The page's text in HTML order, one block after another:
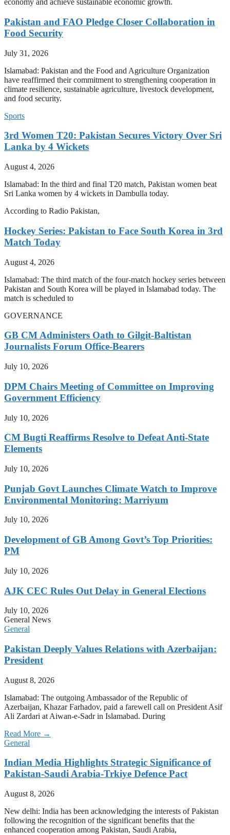
economy and achieve sustainable economic growth.
Pakistan and FAO Pledge Closer Collaboration in
Food Security
July 31, 2026
Islamabad: Pakistan and the Food and Agriculture Organization
have reaffirmed their commitment to strengthening cooperation in
climate resilience, sustainable agriculture, livestock development,
and food security.
Sports
3rd Women T20: Pakistan Secures Victory Over Sri
Lanka by 4 Wickets
August 4, 2026
Islamabad: In the third and final T20 match, Pakistan women beat
Sri Lanka women by 4 wickets in Dambulla today.
According to Radio Pakistan,
Hockey Series: Pakistan to Face South Korea in 3rd
Match Today
August 4, 2026
Islamabad: The third match of the four-match hockey series between
Pakistan and South Korea will be played in Islamabad today. The
match is scheduled to
GOVERNANCE
GB CM Administers Oath to Gilgit-Baltistan
Journalists Forum Office-Bearers
July 10, 2026
DPM Chairs Meeting of Committee on Improving
Government Efficiency
July 10, 2026
CM Bugti Reaffirms Resolve to Defeat Anti-State
Elements
July 10, 2026
Punjab Govt Launches Climate Watch to Improve
Environmental Monitoring: Marriyum
July 10, 2026
Development of GB Among Govt’s Top Priorities:
PM
July 10, 2026
AJK CEC Rules Out Delay in General Elections
July 10, 2026
General News
General
Pakistan Deeply Values Relations with Azerbaijan:
President
August 8, 2026
Islamabad: The outgoing Ambassador of the Republic of
Azerbaijan, Khazar Farhadov, paid a farewell call on President Asif
Ali Zardari at Aiwan-e-Sadr in Islamabad. During
Read More →
General
Indian Media Highlights Strategic Significance of
Pakistan-Saudi Arabia-Trkiye Defence Pact
August 8, 2026
New delhi: India has been acknowledging the interests of Pakistan
following the recognition of the significant benefits that the
enhanced cooperation among Pakistan, Saudi Arabia,